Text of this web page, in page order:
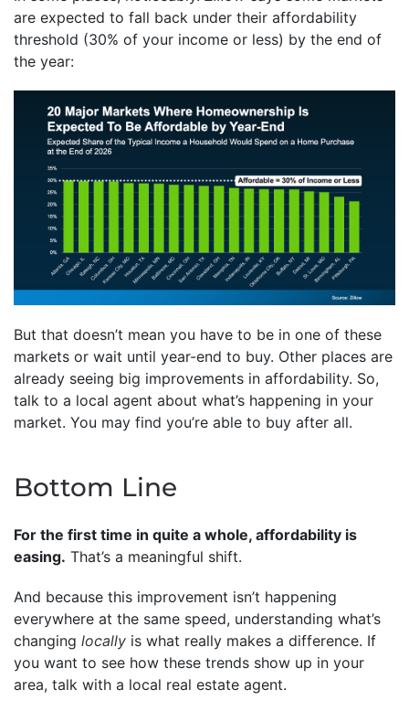
are expected to fall back under their affordability
threshold (30% of your income or less) by the end of
the year:
But that doesn’t mean you have to be in one of these
markets or wait until year-end to buy. Other places are
already seeing big improvements in affordability. So,
talk to a local agent about what’s happening in your
market. You may find you’re able to buy after all.
Bottom Line
For the first time in quite a whole, affordability is
easing. That’s a meaningful shift.
And because this improvement isn’t happening
everywhere at the same speed, understanding what’s
changing locally is what really makes a difference. If
you want to see how these trends show up in your
area, talk with a local real estate agent.